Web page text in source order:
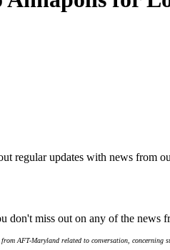
regular updates with news from
don't miss out on any of the news
AFT-Maryland related to conversation,